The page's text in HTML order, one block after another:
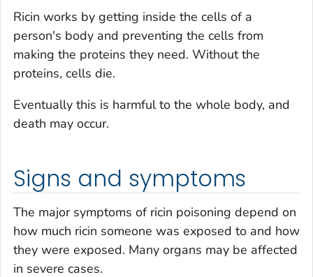
Ricin works by getting inside the cells of a
person's body and preventing the cells from
making the proteins they need. Without the
proteins, cells die.
Eventually this is harmful to the whole body, and
death may occur.
Signs and symptoms
The major symptoms of ricin poisoning depend on
how much ricin someone was exposed to and how
they were exposed. Many organs may be affected
in severe cases.